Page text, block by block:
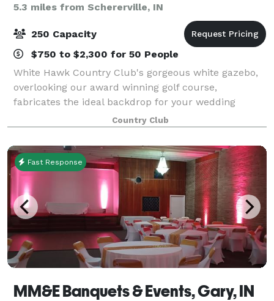
5.3 miles from Schererville, IN
250 Capacity
$750 to $2,300 for 50 People
White Hawk Country Club's gorgeous white gazebo,
overlooking our award winning golf course,
fabricates the ideal backdrop for your wedding
ceremony. The 2,000 square foot patio, complete
with our white garden chairs, creates a beautiful sit
Country Club
Fast Response
MM&E Banquets & Events, Gary, IN